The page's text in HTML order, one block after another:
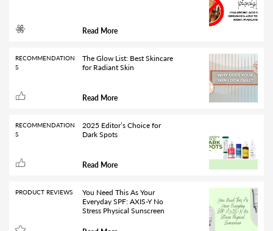
Read More
RECOMMENDATION
S
The Glow List: Best Skincare
for Radiant Skin
Read More
RECOMMENDATION
S
2025 Editor’s Choice for
Dark Spots
Read More
PRODUCT REVIEWS
You Need This As Your
Everyday SPF: AXIS-Y No
Stress Physical Sunscreen